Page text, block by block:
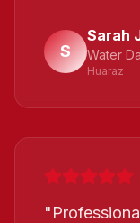
S
Sarah
Water
Huaraz
"